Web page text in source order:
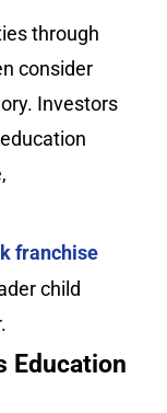
through
consider
Investors
franchise
child
Education